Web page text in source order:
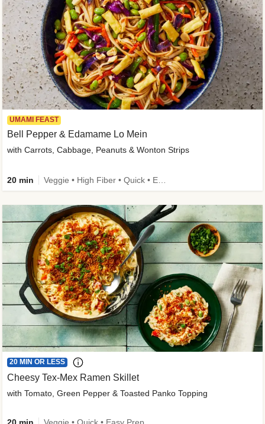
UMAMI FEAST
Bell Pepper & Edamame Lo Mein
with Carrots, Cabbage, Peanuts & Wonton Strips
20 min
20 MIN OR LESS
Cheesy Tex-Mex Ramen Skillet
with Tomato, Green Pepper & Toasted Panko Topping
20 min Veggie • Quick • Easy Prep